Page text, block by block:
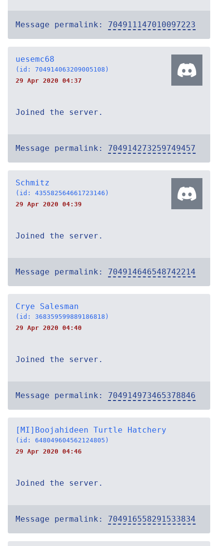
Message permalink: 704911147010097223
uesemc68
(id: 704914063209005108)
29 Apr 2020 04:37
Joined the server.
Message permalink: 704914273259749457
Schmitz
(id: 435582564661723146)
29 Apr 2020 04:39
Joined the server.
Message permalink: 704914646548742214
Crye Salesman
(id: 368359599889186818)
29 Apr 2020 04:40
Joined the server.
Message permalink: 704914973465378846
[MI]Boojahideen Turtle Hatchery
(id: 648049604562124805)
29 Apr 2020 04:46
Joined the server.
Message permalink: 704916558291533834